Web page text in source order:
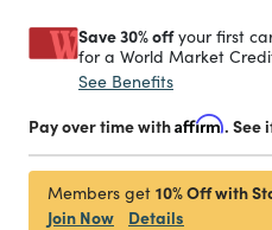
Save 30% offyour first
for a World Market
See Benefits
Pay over time withAffirm. See
Members get 10% Off with
Join Now
Details